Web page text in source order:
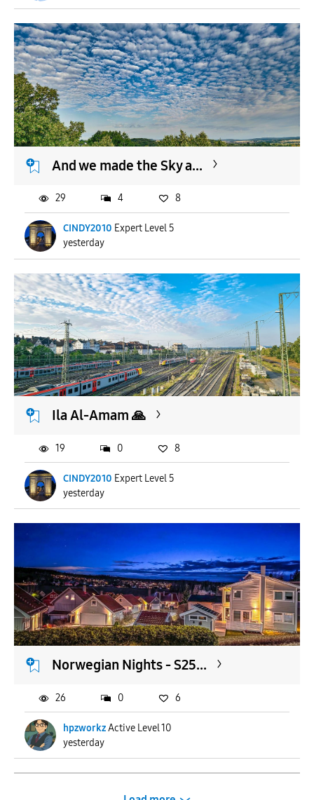
And we made the Sky a...
CINDY2010 Expert Level 5
yesterday
29 4 8
Ila Al-Amam 🙏
CINDY2010 Expert Level 5
yesterday
19 0 8
Norwegian Nights - S25...
hpzworkzActive Level 10
yesterday
26 0 6